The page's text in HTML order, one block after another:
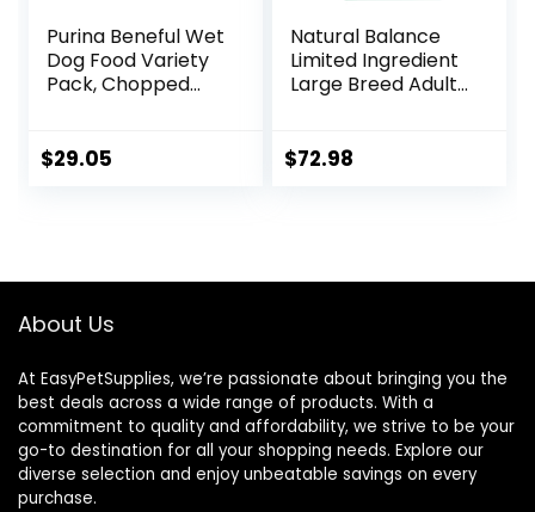
Purina Beneful Wet
Dog Food Variety
Pack, Chopped
$29.05
Natural Balance
Limited Ingredient
Large Breed Adult
Lamb & Brown
$72.98
About Us
At EasyPetSupplies, we’re passionate about bringing you the
best deals across a wide range of products. With a
commitment to quality and affordability, we strive to be your
go-to destination for all your shopping needs. Explore our
diverse selection and enjoy unbeatable savings on every
purchase.